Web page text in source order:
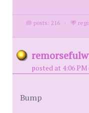
posts: 216 ·
posted at 4:06 PM
Bump